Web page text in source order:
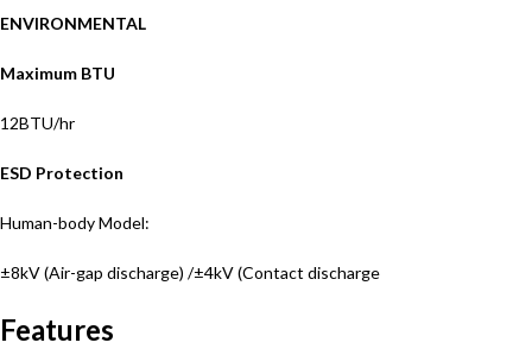
ENVIRONMENTAL
Maximum BTU
12BTU/hr
ESD Protection
Human-body Model:
±8kV (Air-gap discharge) /±4kV (Contact discharge
Features